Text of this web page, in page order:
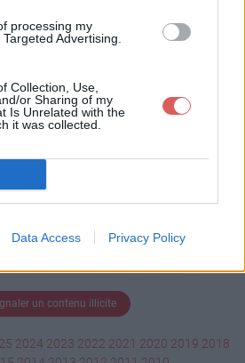
processing my
Advertising.
Collection, Use,
or Sharing of my
Is Unrelated with the
it was collected.
Data Access Privacy Policy
le fichier (52 Ko)
un contenu illicite
2024 2023 2022 2021 2020 2019 2018